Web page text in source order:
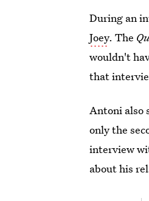
During an
Joey. The
wouldn't
that
Antoni also
only the
interview
about his